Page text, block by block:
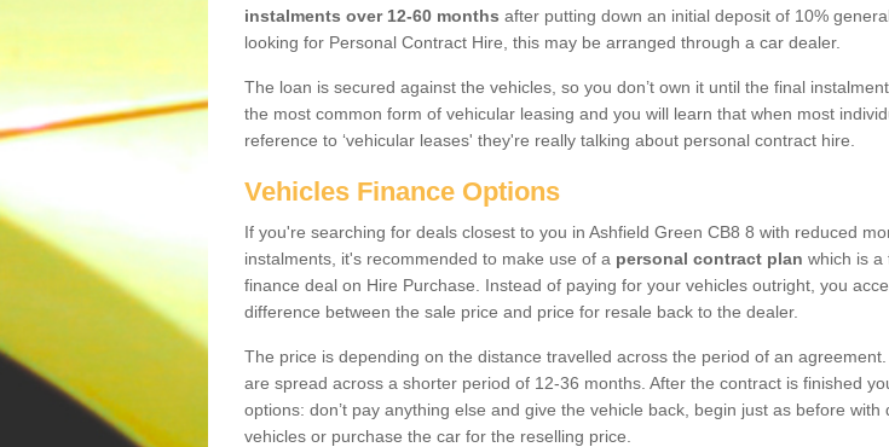
instalments over 12-60 months after putting down an initial deposit of 10%
looking for Personal Contract Hire, this may be arranged through a car dealer.
The loan is secured against the vehicles, so you don’t own it until the final
the most common form of vehicular leasing and you will learn that when most
reference to ‘vehicular leases' they're really talking about personal contract hire.
Vehicles Finance Options
If you're searching for deals closest to you in Ashfield Green CB8 8 with reduced
instalments, it's recommended to make use of a personal contract plan which is a
finance deal on Hire Purchase. Instead of paying for your vehicles outright, you
difference between the sale price and price for resale back to the dealer.
The price is depending on the distance travelled across the period of an
are spread across a shorter period of 12-36 months. After the contract is finished
options: don’t pay anything else and give the vehicle back, begin just as before with
vehicles or purchase the car for the reselling price.